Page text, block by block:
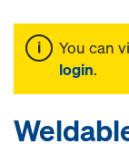
You can
login.